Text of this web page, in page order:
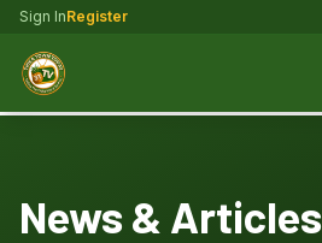
Sign InRegister
News & Articles